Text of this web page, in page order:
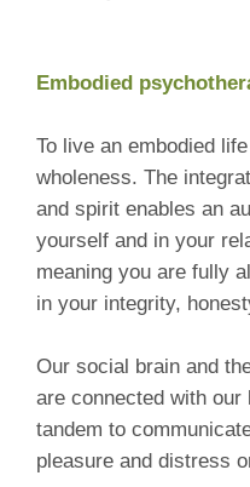
Embodied
To live an embodied
wholeness. The
and spirit enables an
yourself and in your
meaning you are fully
in your integrity,
Our social brain and
are connected with
tandem to
pleasure and distress